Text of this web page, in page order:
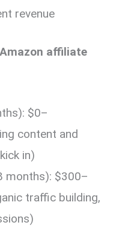
revenue
affiliate
$0–
content and
in)
months): $300–
traffic building,